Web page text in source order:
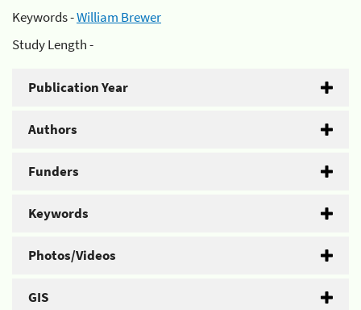
Keywords -William Brewer
Study Length -
Publication Year
Authors
Funders
Keywords
Photos/Videos
GIS